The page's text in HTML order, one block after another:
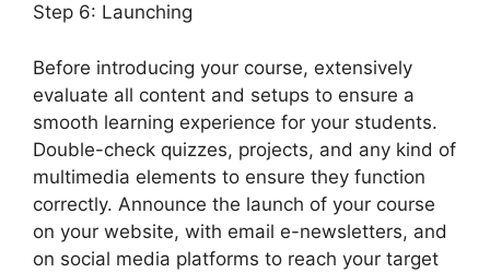
Step 6: Launching
Before introducing your course, extensively
evaluate all content and setups to ensure a
smooth learning experience for your students.
Double-check quizzes, projects, and any kind of
multimedia elements to ensure they function
correctly. Announce the launch of your course
on your website, with email e-newsletters, and
on social media platforms to reach your target